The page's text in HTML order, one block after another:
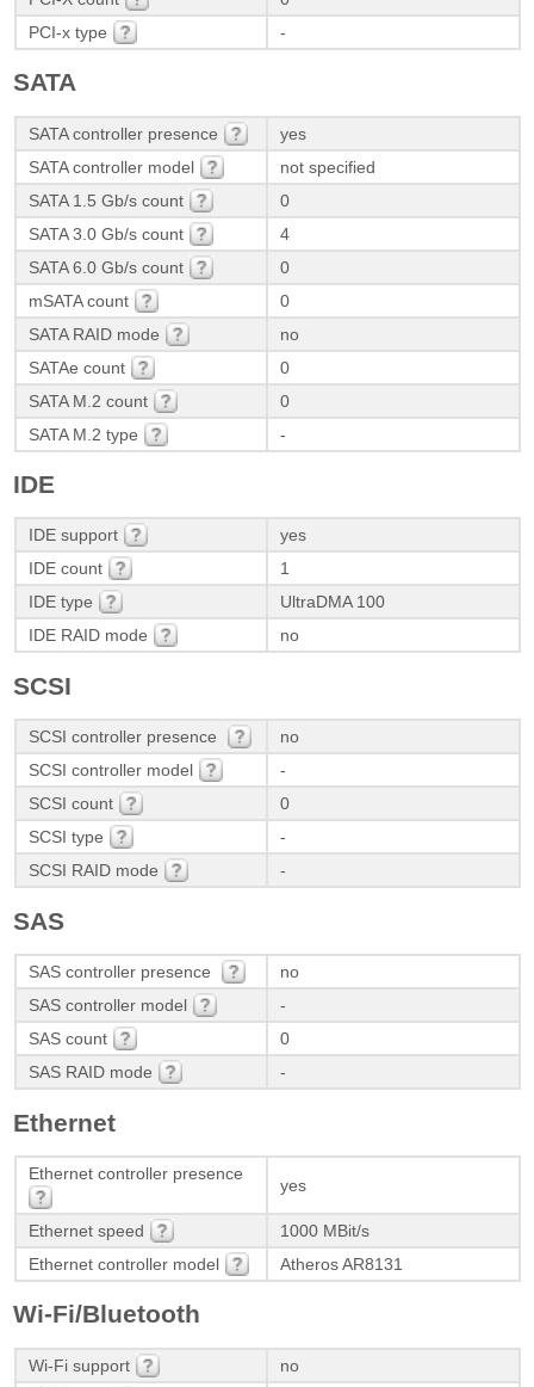
PCI-x type
-
SATA
SATA controller presence
yes
SATA controller model
not specified
SATA 1.5 Gb/s count
0
SATA 3.0 Gb/s count
4
SATA 6.0 Gb/s count
0
mSATA count
0
SATA RAID mode
no
SATAe count
0
SATA M.2 count
0
SATA M.2 type
-
IDE
IDE support
yes
IDE count
1
IDE type
UltraDMA 100
IDE RAID mode
no
SCSI
SCSI controller presence
no
SCSI controller model
-
SCSI count
0
SCSI type
-
SCSI RAID mode
-
SAS
SAS controller presence
no
SAS controller model
-
SAS count
0
SAS RAID mode
-
Ethernet
Ethernet controller presence
yes
Ethernet speed
1000 MBit/s
Ethernet controller model
Atheros AR8131
Wi-Fi/Bluetooth
Wi-Fi support
no